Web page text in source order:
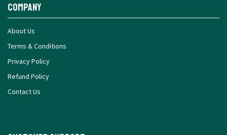
Company
About Us
Terms & Conditions
Privacy Policy
Refund Policy
Contact Us